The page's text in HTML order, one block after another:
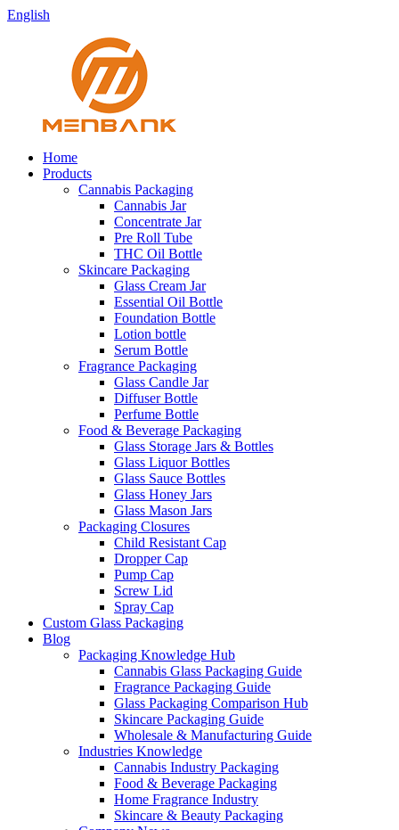
English
Home
Products
Cannabis Packaging
Cannabis Jar
Concentrate Jar
Pre Roll Tube
THC Oil Bottle
Skincare Packaging
Glass Cream Jar
Essential Oil Bottle
Foundation Bottle
Lotion bottle
Serum Bottle
Fragrance Packaging
Glass Candle Jar
Diffuser Bottle
Perfume Bottle
Food & Beverage Packaging
Glass Storage Jars & Bottles
Glass Liquor Bottles
Glass Sauce Bottles
Glass Honey Jars
Glass Mason Jars
Packaging Closures
Child Resistant Cap
Dropper Cap
Pump Cap
Screw Lid
Spray Cap
Custom Glass Packaging
Blog
Packaging Knowledge Hub
Cannabis Glass Packaging Guide
Fragrance Packaging Guide
Glass Packaging Comparison Hub
Skincare Packaging Guide
Wholesale & Manufacturing Guide
Industries Knowledge
Cannabis Industry Packaging
Food & Beverage Packaging
Home Fragrance Industry
Skincare & Beauty Packaging